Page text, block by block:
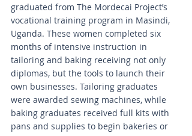
graduated from The Mordecai Project’s
vocational training program in Masindi,
Uganda. These women completed six
months of intensive instruction in
tailoring and baking receiving not only
diplomas, but the tools to launch their
own businesses. Tailoring graduates
were awarded sewing machines, while
baking graduates received full kits with
pans and supplies to begin bakeries or